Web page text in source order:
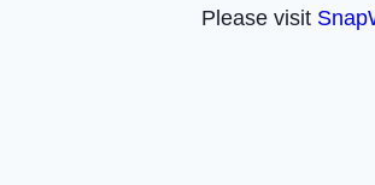
Please visit